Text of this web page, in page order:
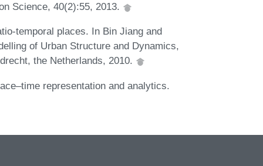
Science, 40(2):55, 2013.
temporal places. In Bin Jiang and
of Urban Structure and Dynamics,
the Netherlands, 2010.
representation and analytics.